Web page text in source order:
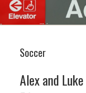
Soccer
Alex and